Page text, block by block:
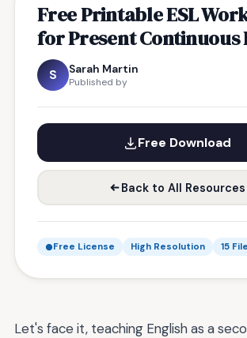
Free Printable ESL
for Present Continuous
S Sarah Martin
Published by
Free Download
Back to All Resources
Free License High Resolution 15
Let's face it, teaching English as a